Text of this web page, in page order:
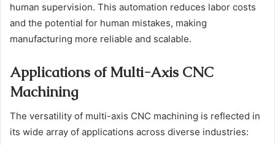
human supervision. This automation reduces labor costs
and the potential for human mistakes, making
manufacturing more reliable and scalable.
Applications of Multi-Axis CNC
Machining
The versatility of multi-axis CNC machining is reflected in
its wide array of applications across diverse industries: